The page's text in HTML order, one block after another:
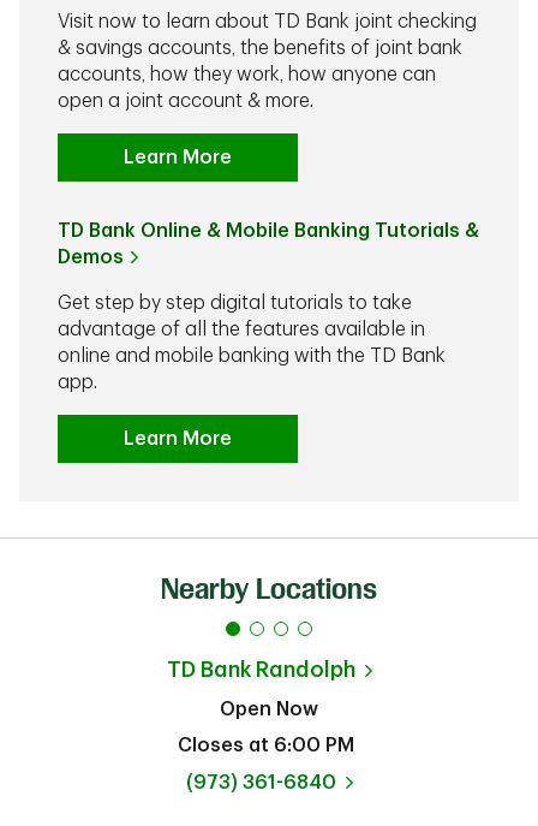
Visit now to learn about TD Bank joint checking
& savings accounts, the benefits of joint bank
accounts, how they work, how anyone can
open a joint account & more.
Learn More
TD Bank Online & Mobile Banking Tutorials &
Demos
Get step by step digital tutorials to take
advantage of all the features available in
online and mobile banking with the TD Bank
app.
Learn More
Nearby Locations
TD Bank Randolph
Open Now
Closes at 6:00 PM
phone
(973) 361-6840